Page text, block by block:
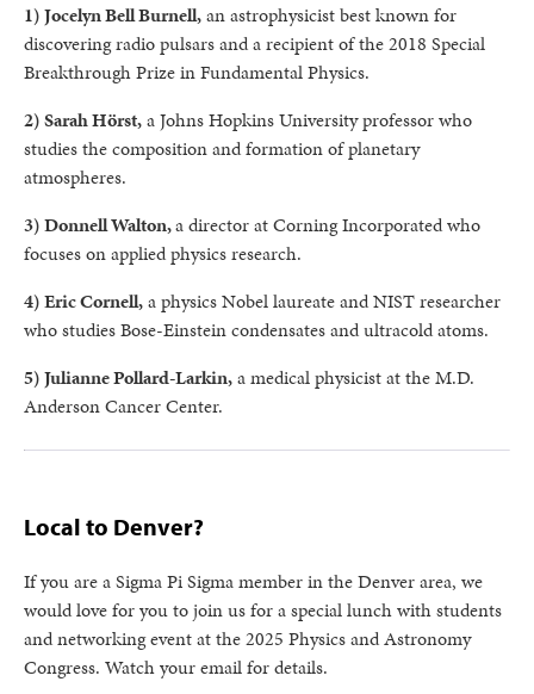
1) Jocelyn Bell Burnell,an astrophysicist best known for
discovering radio pulsars and a recipient of the 2018 Special
Breakthrough Prize in Fundamental Physics.
2) Sarah Hörst,a Johns Hopkins University professor who
studies the composition and formation of planetary
atmospheres.
3) Donnell Walton,a director at Corning Incorporated who
focuses on applied physics research.
4) Eric Cornell,a physics Nobel laureate and NIST researcher
who studies Bose-Einstein condensates and ultracold atoms.
5) Julianne Pollard-Larkin,a medical physicist at the M.D.
Anderson Cancer Center.
Local to Denver?
If you are a Sigma Pi Sigma member in the Denver area, we
would love for you to join us for a special lunch with students
and networking event at the 2025 Physics and Astronomy
Congress. Watch your email for details.